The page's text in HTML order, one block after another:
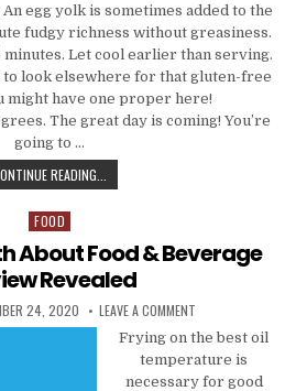
egg yolk is sometimes added to the
fudgy richness without greasiness.
minutes. Let cool earlier than serving.
to look elsewhere for that gluten-free
might have one proper here!
The great day is coming! You’re
going to …
READING...
Posted in
FOOD
About Food & Beverage
Revealed
DATE:
24, 2020 LEAVE A COMMENTON THE BIGGEST
Frying on the best oil
temperature is
necessary for good